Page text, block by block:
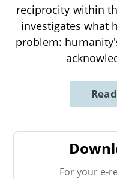
reciprocity within
investigates what
problem:
For your e-